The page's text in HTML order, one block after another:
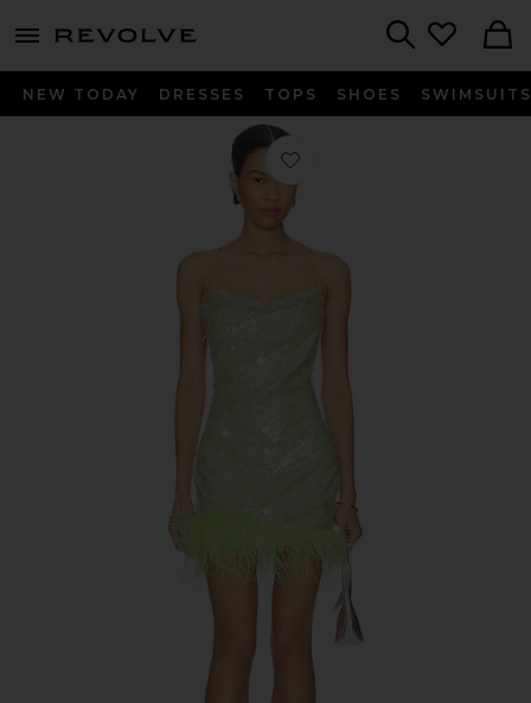
menu - shows more content
NEW TODAY DRESSES TOPS SHOES SWIMSUITS
Favorite Lila Dress in Lime